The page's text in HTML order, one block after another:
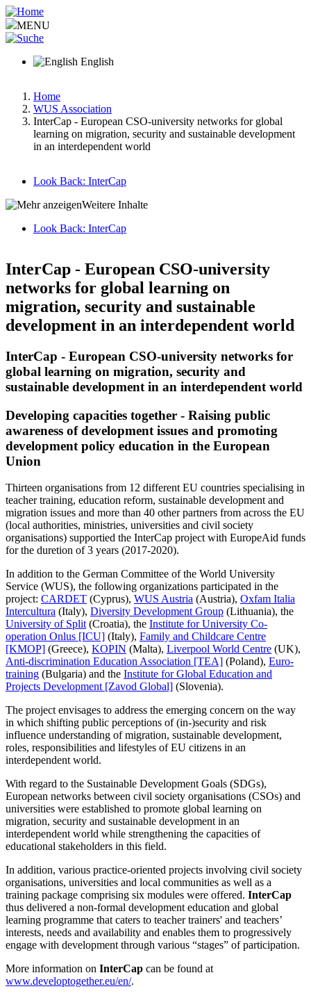
Skip
to
main
MENU
English
Breadcrumb
Home
WUS Association
InterCap - European CSO-university networks for global
learning on migration, security and sustainable development
in an interdependent world
Main
Look Back: InterCap
Weitere Inhalte
deepest
Look Back: InterCap
InterCap - European CSO-university
networks for global learning on
migration, security and sustainable
development in an interdependent world
InterCap - European CSO-university networks for
global learning on migration, security and
sustainable development in an interdependent world
Developing capacities together - Raising public
awareness of development issues and promoting
development policy education in the European
Union
Thirteen organisations from 12 different EU countries specialising in
teacher training, education reform, sustainable development and
migration issues and more than 40 other partners from across the EU
(local authorities, ministries, universities and civil society
organisations) supportied the InterCap project with EuropeAid funds
for the duretion of 3 years (2017-2020).
In addition to the German Committee of the World University
Service (WUS), the following organizations participated in the
project: CARDET (Cyprus), WUS Austria (Austria), Oxfam Italia
Intercultura (Italy), Diversity Development Group (Lithuania), the
University of Split (Croatia), the Institute for University Co-
operation Onlus [ICU] (Italy), Family and Childcare Centre
[KMOP] (Greece), KOPIN (Malta), Liverpool World Centre (UK),
Anti-discrimination Education Association [TEA] (Poland), Euro-
training (Bulgaria) and the Institute for Global Education and
Projects Development [Zavod Global] (Slovenia).
The project envisages to address the emerging concern on the way
in which shifting public perceptions of (in-)security and risk
influence understanding of migration, sustainable development,
roles, responsibilities and lifestyles of EU citizens in an
interdependent world.
With regard to the Sustainable Development Goals (SDGs),
European networks between civil society organisations (CSOs) and
universities were established to promote global learning on
migration, security and sustainable development in an
interdependent world while strengthening the capacities of
educational stakeholders in this field.
In addition, various practice-oriented projects involving civil society
organisations, universities and local communities as well as a
training package comprising six modules were offered. InterCap
thus delivered a non-formal development education and global
learning programme that caters to teacher trainers' and teachers’
interests, needs and availability and enables them to progressively
engage with development through various “stages” of participation.
More information on InterCap can be found at
www.developtogether.eu/en/.